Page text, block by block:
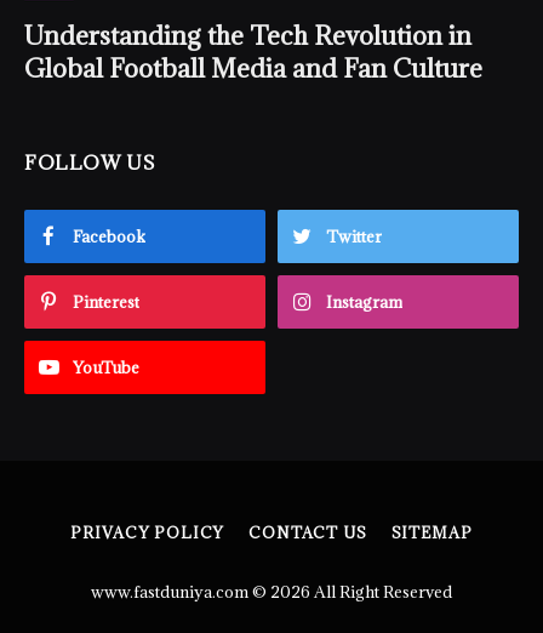
Understanding the Tech Revolution in
Global Football Media and Fan Culture
FOLLOW US
Facebook Twitter
Pinterest Instagram
YouTube
PRIVACY POLICY CONTACT US SITEMAP
www.fastduniya.com © 2026 All Right Reserved